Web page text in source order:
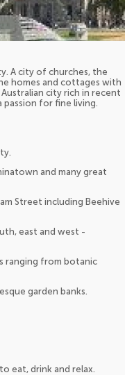
A city of churches, the
homes and cottages with
city rich in recent
for fine living.
and many great
Street including Beehive
east and west -
ranging from botanic
garden banks.
eat, drink and relax.